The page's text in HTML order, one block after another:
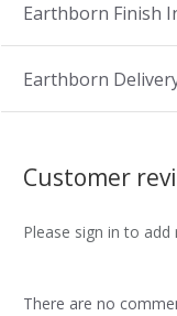
Earthborn Finish
Earthborn
Customer
Please sign in to add
There are no